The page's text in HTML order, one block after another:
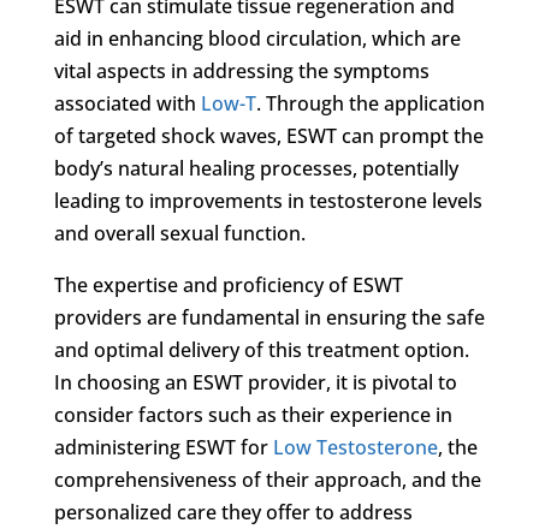
ESWT can stimulate tissue regeneration and
aid in enhancing blood circulation, which are
vital aspects in addressing the symptoms
associated with Low-T. Through the application
of targeted shock waves, ESWT can prompt the
body’s natural healing processes, potentially
leading to improvements in testosterone levels
and overall sexual function.
The expertise and proficiency of ESWT
providers are fundamental in ensuring the safe
and optimal delivery of this treatment option.
In choosing an ESWT provider, it is pivotal to
consider factors such as their experience in
administering ESWT for Low Testosterone, the
comprehensiveness of their approach, and the
personalized care they offer to address